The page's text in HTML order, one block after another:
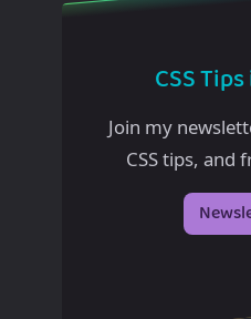
CSS
Join my
CSS tips, and